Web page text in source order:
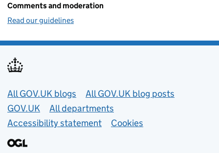
Comments and moderation
Read our guidelines
Useful links
All GOV.UK blogs
All GOV.UK blog posts
GOV.UK
All departments
Accessibility statement
Cookies